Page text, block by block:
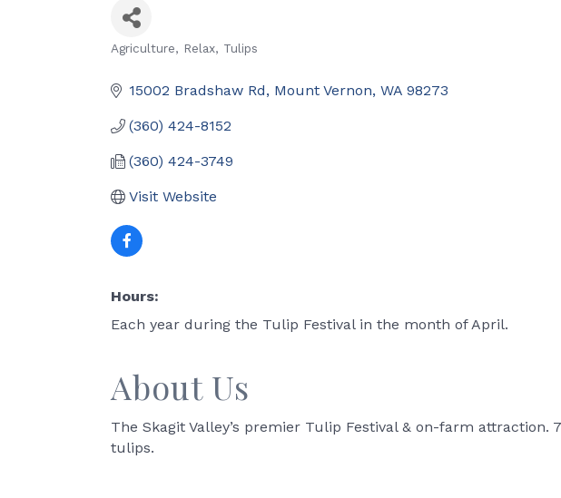
Agriculture Relax Tulips
15002 Bradshaw Rd Mount Vernon WA 98273
(360) 424-8152
(360) 424-3749
Visit Website
Hours:
Each year during the Tulip Festival in the month of April.
About Us
The Skagit Valley’s premier Tulip Festival & on-farm
tulips.